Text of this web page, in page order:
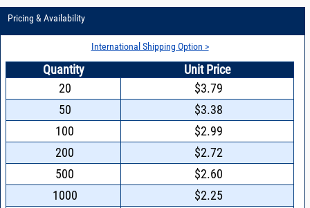
Pricing & Availability
International Shipping Option >
Quantity
Unit Price
20
$3.79
50
$3.38
100
$2.99
200
$2.72
500
$2.60
1000
$2.25